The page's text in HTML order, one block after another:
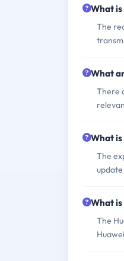
What is
The
What
There
What is
The
What is
The